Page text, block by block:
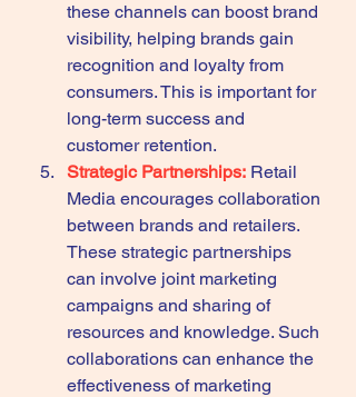
these channels can boost brand
visibility, helping brands gain
recognition and loyalty from
consumers. This is important for
long-term success and
customer retention.
Strategic Partnerships: Retail
Media encourages collaboration
between brands and retailers.
These strategic partnerships
can involve joint marketing
campaigns and sharing of
resources and knowledge. Such
collaborations can enhance the
effectiveness of marketing